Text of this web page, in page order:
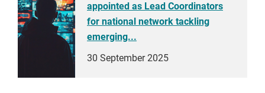
appointed as Lead Coordinators
for national network tackling
emerging...
30 September 2025